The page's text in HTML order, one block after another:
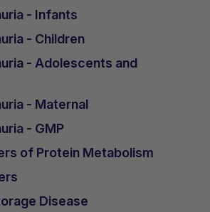
- Infants
- Children
- Adolescents and
- Maternal
- GMP
of Protein Metabolism
Disease